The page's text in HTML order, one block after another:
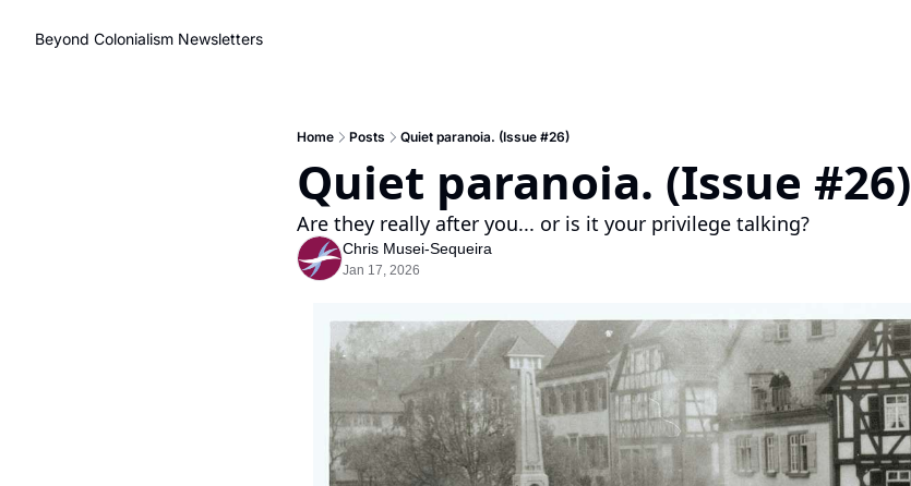
Beyond Colonialism Newsletters
Home Posts Quiet paranoia. (Issue #26)
Quiet paranoia. (Issue #26)
Are they really after you... or is it your privilege talking?
Chris Musei-Sequeira
Jan 17, 2026